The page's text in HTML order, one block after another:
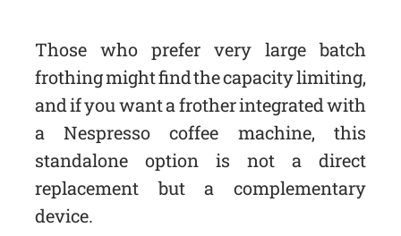
Those who prefer very large batch
frothing might find the capacity limiting,
and if you want a frother integrated with
a Nespresso coffee machine, this
standalone option is not a direct
replacement but a complementary
device.